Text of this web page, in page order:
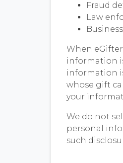
Fraud
Law
When
information
information
whose gift
your
We do not
personal
such